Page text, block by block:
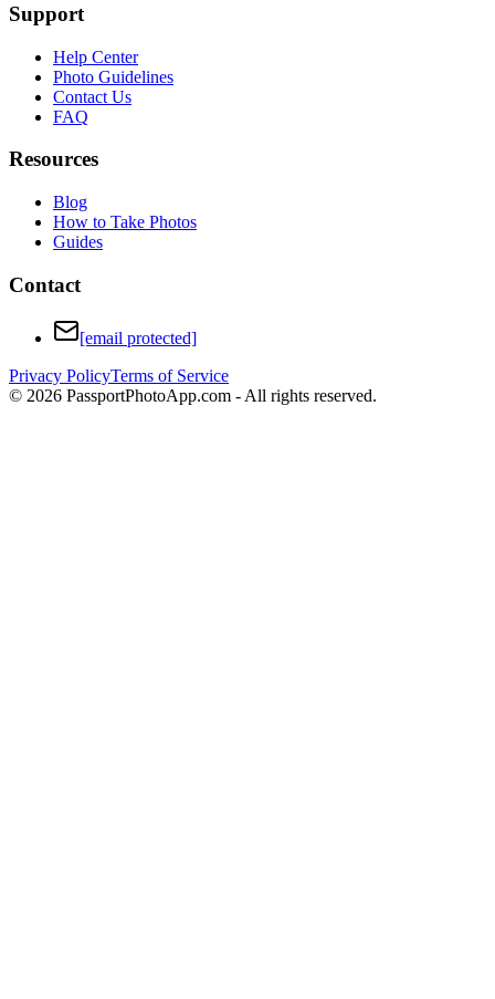
Support
Help Center
Photo Guidelines
Contact Us
FAQ
Resources
Blog
How to Take Photos
Guides
Contact
[email protected]
Privacy PolicyTerms of Service
© 2026 PassportPhotoApp.com - All rights reserved.